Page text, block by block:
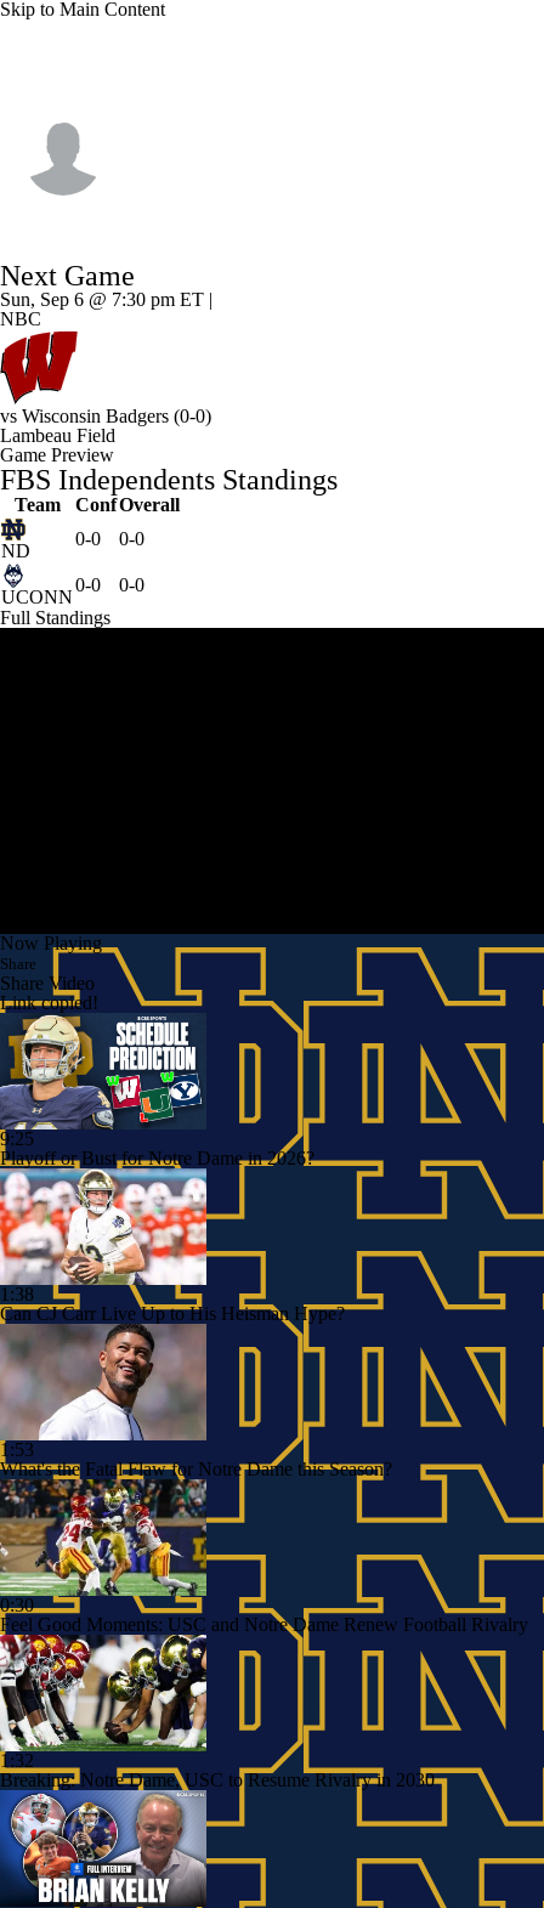
Skip to Main Content
Next Game
Sun, Sep 6 @ 7:30 pm ET |
NBC
vs Wisconsin Badgers (0-0)
Lambeau Field
Game Preview
FBS Independents Standings
Team ConfOverall
ND
0-0 0-0
UCONN
0-0
0-0
Full Standings
Now Playing
Share
Share Video
Link copied!
9:25
Playoff or Bust for Notre Dame in 2026?
1:38
Can CJ Carr Live Up to His Heisman Hype?
1:53
What's the Fatal Flaw for Notre Dame this Season?
0:30
Feel Good Moments: USC and Notre Dame Renew Football Rivalry
1:32
Breaking: Notre Dame, USC to Resume Rivalry in 2030